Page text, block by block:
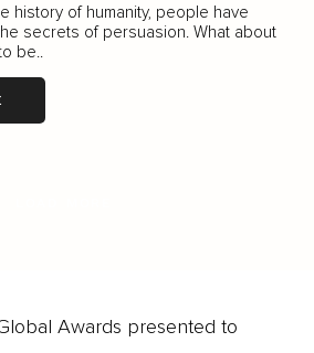
history of humanity, people have
secrets of persuasion. What about
be..
Awards presented to